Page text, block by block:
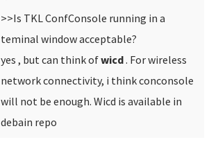
>>Is TKL ConfConsole running in a
teminal window acceptable?
yes , but can think ofwicd. For wireless
network connectivity, i think conconsole
will not be enough. Wicd is available in
debain repo